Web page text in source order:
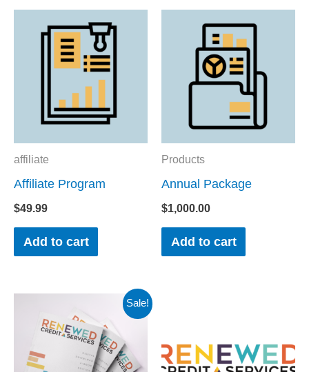
affiliate
Affiliate Program
$49.99
Add to cart
Products
Annual Package
$1,000.00
Add to cart
Sale!
price
was:
$19.00.
Current
is:
$10.00.